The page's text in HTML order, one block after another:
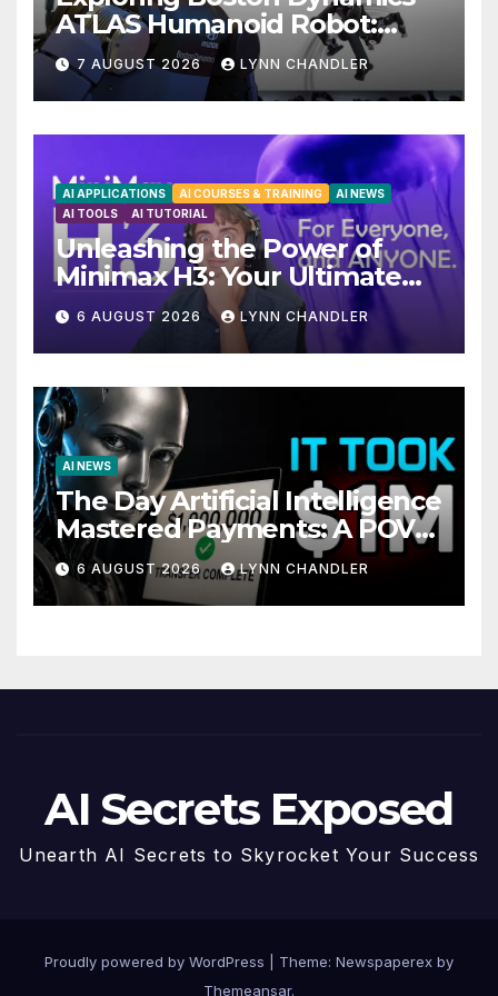
ATLAS Humanoid Robot:
Unveiling 5 Exciting
Upgrades in FLUX 3 AI Video
7 AUGUST 2026 LYNN CHANDLER
AI APPLICATIONS AI COURSES & TRAINING
AI NEWS
AI TOOLS
AI TUTORIAL
Unleashing the Power of
Minimax H3: Your Ultimate
Local AI Video Solution
6 AUGUST 2026 LYNN CHANDLER
AI NEWS
The Day Artificial Intelligence
Mastered Payments: A POV
Story
6 AUGUST 2026 LYNN CHANDLER
AI Secrets Exposed
Unearth AI Secrets to Skyrocket Your Success
Proudly powered by WordPress
Theme: Newspaperex by
Themeansar.